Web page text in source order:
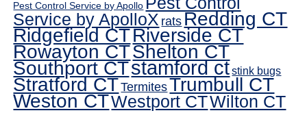
Pest Control Service by Apollo
Service by ApolloX ratsRedding CT
Ridgefield CTRiverside CT
Rowayton CTShelton CT
Southport CTstamford ctstink bugs
Stratford CTTermitesTrumbull CT
Weston CTWestport CTWilton CT